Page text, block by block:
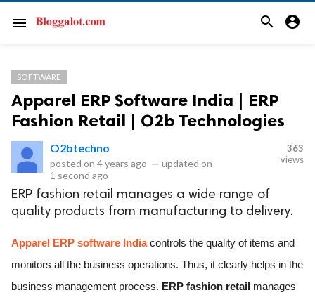
menu search account_circle
SOFTWARE
Apparel ERP Software India | ERP
Fashion Retail | O2b Technologies
O2btechno
posted on 4 years ago — updated on
1 second ago
363
views
ERP fashion retail manages a wide range of
quality products from manufacturing to delivery.
Apparel ERP software India controls the quality of items and
monitors all the business operations. Thus, it clearly helps in the
business management process. ERP fashion retail manages